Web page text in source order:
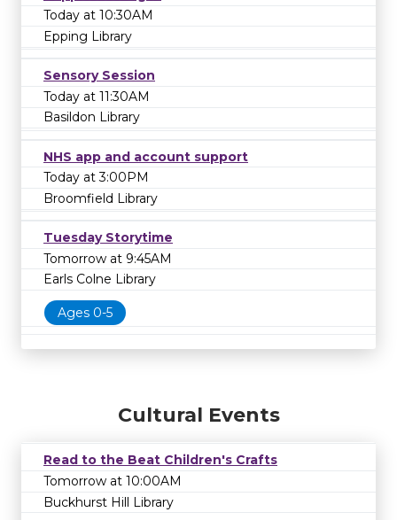
Today at 10:30AM
Epping Library
Sensory Session
Today at 11:30AM
Basildon Library
NHS app and account support
Today at 3:00PM
Broomfield Library
Tuesday Storytime
Tomorrow at 9:45AM
Earls Colne Library
Ages 0-5
Cultural Events
Read to the Beat Children's Crafts
Tomorrow at 10:00AM
Buckhurst Hill Library